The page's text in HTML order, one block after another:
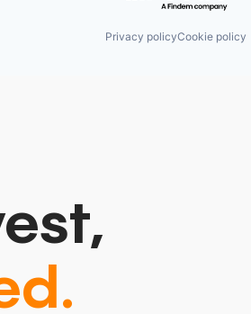
Privacy policyCookie policy